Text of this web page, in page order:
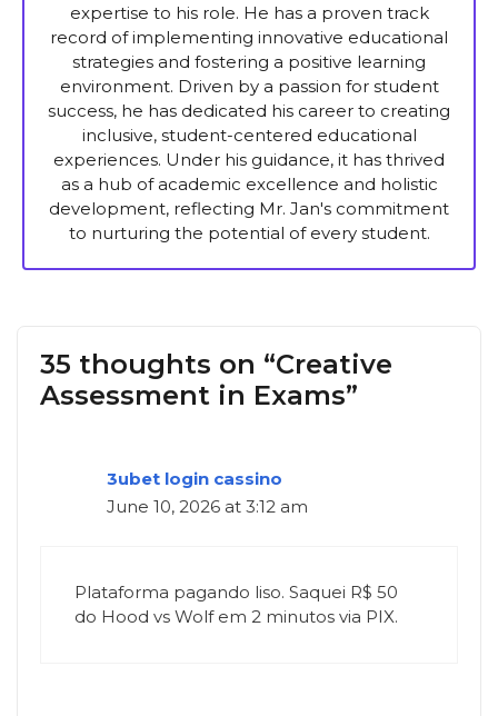
expertise to his role. He has a proven track
record of implementing innovative educational
strategies and fostering a positive learning
environment. Driven by a passion for student
success, he has dedicated his career to creating
inclusive, student-centered educational
experiences. Under his guidance, it has thrived
as a hub of academic excellence and holistic
development, reflecting Mr. Jan's commitment
to nurturing the potential of every student.
35 thoughts on “Creative
Assessment in Exams”
3ubet login cassino
June 10, 2026 at 3:12 am
Plataforma pagando liso. Saquei R$ 50
do Hood vs Wolf em 2 minutos via PIX.